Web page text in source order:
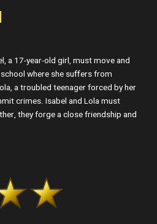
a 17-year-old girl, must move and
where she suffers from
a troubled teenager forced by her
crimes. Isabel and Lola must
they forge a close friendship and